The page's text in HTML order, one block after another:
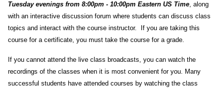
Tuesday evenings from 8:00pm - 10:00pm Eastern US Time, along
with an interactive discussion forum where students can discuss class
topics and interact with the course instructor. If you are taking this
course for a certificate, you must take the course for a grade.
If you cannot attend the live class broadcasts, you can watch the
recordings of the classes when it is most convenient for you. Many
successful students have attended courses by watching the class